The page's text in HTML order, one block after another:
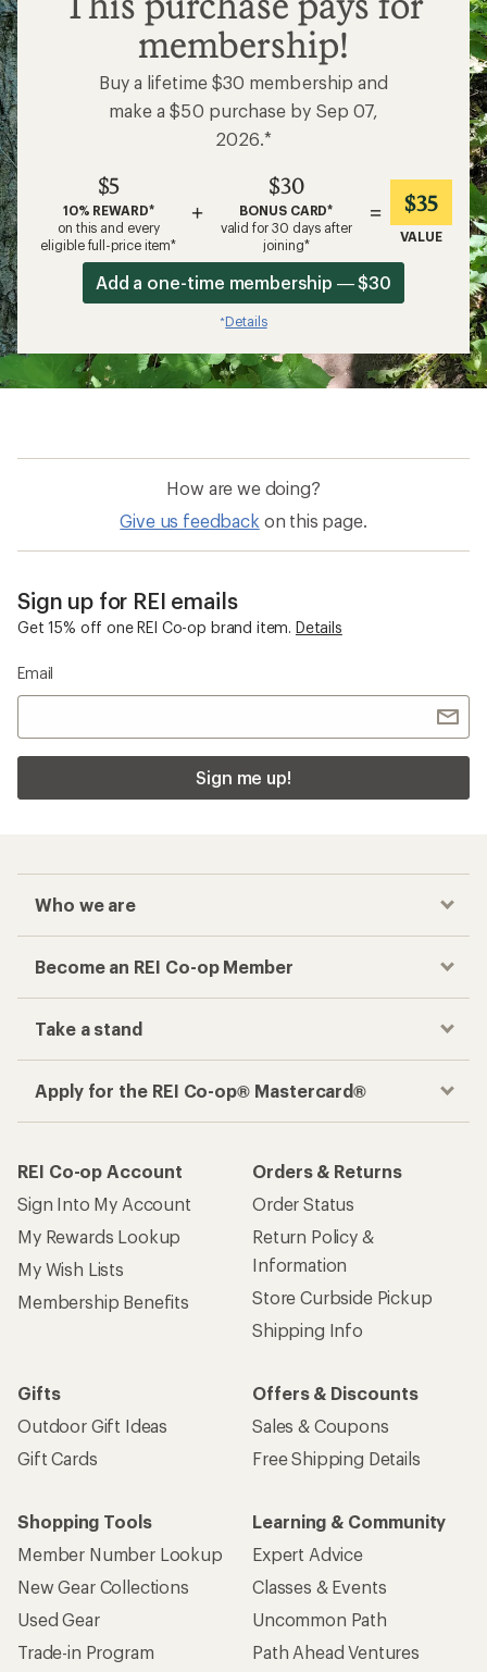
membership!
Buy a lifetime $30 membership and
make a $50 purchase by Sep 07,
2026.*
$5
10% REWARD*
on this and every
eligible full-price item*
+
$30
BONUS CARD*
valid for 30 days after
joining*
= $35
VALUE
Add a one-time membership — $30
*Details
How are we doing?
Give us feedback on this page.
Sign up for REI emails
Get 15% off one REI Co-op brand item. Details
Email
Sign me up!
Who we are
Become an REI Co-op Member
Take a stand
Apply for the REI Co-op® Mastercard®
REI Co-op Account
Sign Into My Account
My Rewards Lookup
My Wish Lists
Membership Benefits
Orders & Returns
Order Status
Return Policy &
Information
Store Curbside Pickup
Shipping Info
Gifts
Outdoor Gift Ideas
Gift Cards
Offers & Discounts
Sales & Coupons
Free Shipping Details
Shopping Tools
Member Number Lookup
New Gear Collections
Used Gear
Trade-in Program
Learning & Community
Expert Advice
Classes & Events
Uncommon Path
Path Ahead Ventures